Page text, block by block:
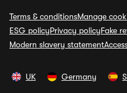
Terms & conditionsManage
ESG policyPrivacy policyFake
Modern slavery statement
UK Germany